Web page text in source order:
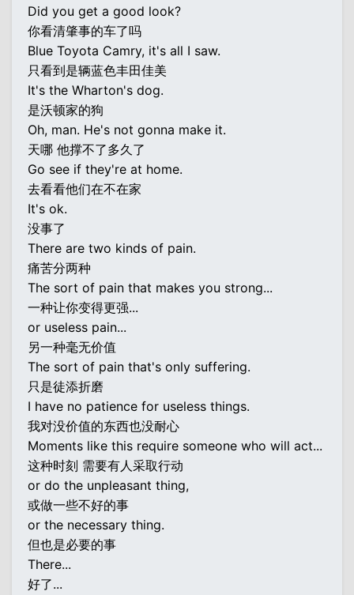
Did you get a good look?
你看清肇事的车了吗
Blue Toyota Camry, it's all I saw.
只看到是辆蓝色丰田佳美
It's the Wharton's dog.
是沃顿家的狗
Oh, man. He's not gonna make it.
天哪 他撑不了多久了
Go see if they're at home.
去看看他们在不在家
It's ok.
没事了
There are two kinds of pain.
痛苦分两种
The sort of pain that makes you strong...
一种让你变得更强...
or useless pain...
另一种毫无价值
The sort of pain that's only suffering.
只是徒添折磨
I have no patience for useless things.
我对没价值的东西也没耐心
Moments like this require someone who will act...
这种时刻 需要有人采取行动
or do the unpleasant thing,
或做一些不好的事
or the necessary thing.
但也是必要的事
There...
好了...